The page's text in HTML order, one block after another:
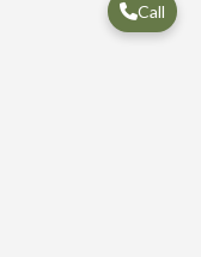
Call